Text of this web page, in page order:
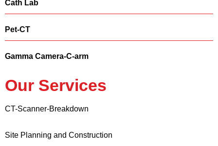
Cath Lab
Pet-CT
Gamma Camera-C-arm
Our Services
CT-Scanner-Breakdown
Site Planning and Construction